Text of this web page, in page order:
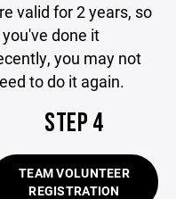
valid for 2 years, so
done it
you may not
to do it again.
STEP 4
TEAM VOLUNTEER
REGISTRATION